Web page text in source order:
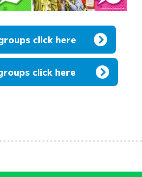
click here
click here